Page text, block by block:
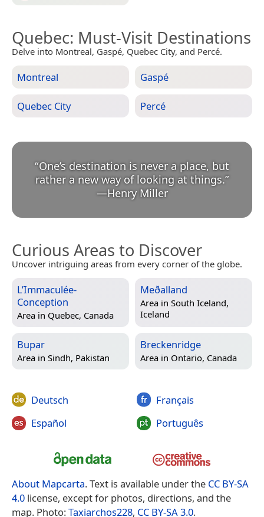
Quebec: Must-Visit Destinations
Delve into Montreal, Gaspé, Quebec City, and Percé.
Montreal Gaspé
Quebec City Percé
“One’s destination is never a place, but
rather a new way of looking at things.
—Henry Miller
Curious Areas to Discover
Uncover intriguing areas from every corner of the globe.
L’Immaculée-
Conception
Area in Quebec, Canada
Meðalland
Area in South Iceland,
Iceland
Bupar
Area in Sindh, Pakistan
Breckenridge
Area in Ontario, Canada
Deutsch
Español
Français
Português
About Mapcarta. Text is available under the CC BY-SA
4.0 license, except for photos, directions, and the
map. Photo:Taxiarchos228, CC BY-SA 3.0.